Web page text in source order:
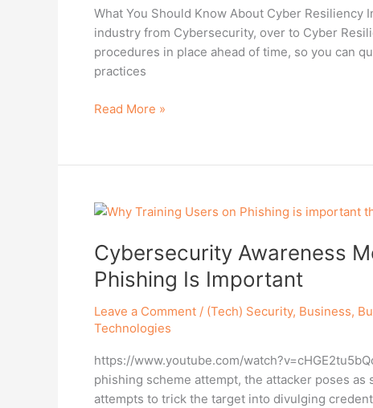
What You Should Know About Cyber
industry from Cybersecurity, over to Cyber
procedures in place ahead of time, so you can
practices
Cyber
Resiliency
Read More »
Cybersecurity Awareness
Phishing Is Important
Leave a Comment / (Tech) Security, Business,
Technologies
https://www.youtube.com/
phishing scheme attempt, the attacker poses
attempts to trick the target into divulging
Cybersecurity
Month:
Why
Training
Users
On
Is
Important